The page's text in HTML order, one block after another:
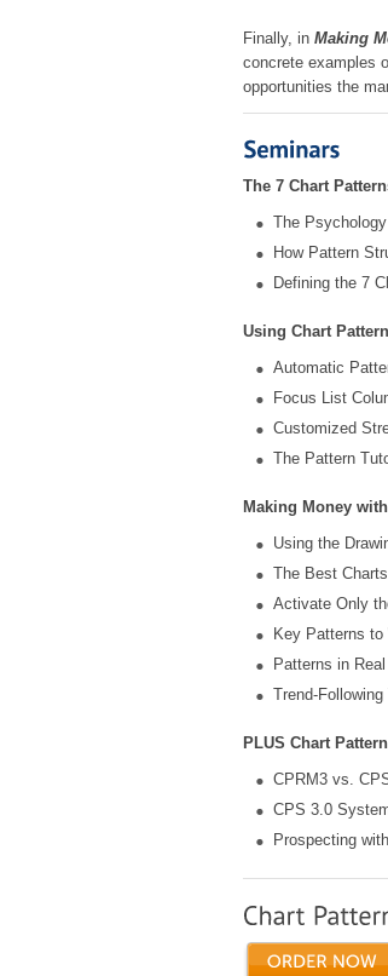
Finally, in Making
concrete examples
opportunities the
The 7 Chart
The
How Pattern
Defining the 7
Using Chart
Automatic
Focus List
Customized
The Pattern
Making Money
Using the
The Best
Activate Only
Key Patterns to
Patterns in
Trend-Following
PLUS Chart
CPRM3 vs.
CPS 3.0
Prospecting